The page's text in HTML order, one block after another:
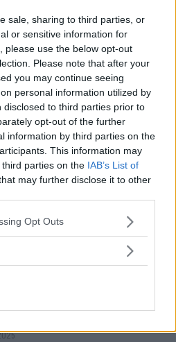
sale, sharing to third parties, or
or sensitive information for
please use the below opt-out
Please note that after your
you may continue seeing
personal information utilized by
to third parties prior to
opt-out of the further
information by third parties on the
This information may
parties on the IAB’s List of
may further disclose it to other
app uses one or more Google
behaviour. You may click to
purposes in below Google
Opt Outs
UFC TEXTS REVEAL THE HIDDEN
BEHIND FIGHT NEGOTIATIONS
2026
CHIMAEV CHALLENGES ALEX
2026
EYES DOUBLE
STATUS AFTER UFC 315
BREAKS SILENCE AFTER